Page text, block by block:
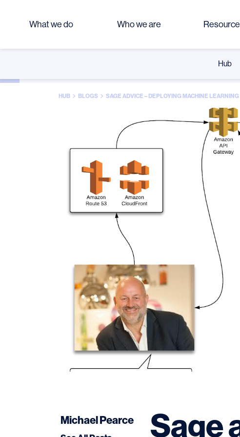
What we do Who we are
Hub
HUB BLOGS SAGE ADVICE – DEPLOYING MACHINE
Michael Pearce Sage